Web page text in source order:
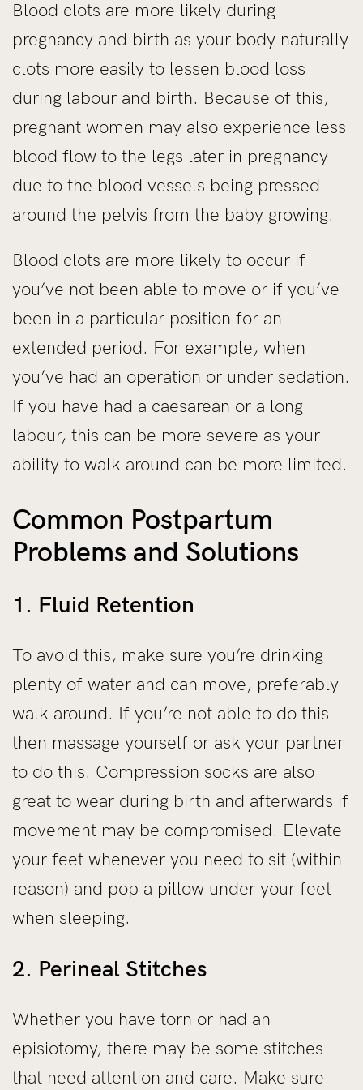
Blood clots are more likely during
pregnancy and birth as your body naturally
clots more easily to lessen blood loss
during labour and birth. Because of this,
pregnant women may also experience less
blood flow to the legs later in pregnancy
due to the blood vessels being pressed
around the pelvis from the baby growing.
Blood clots are more likely to occur if
you’ve not been able to move or if you’ve
been in a particular position for an
extended period. For example, when
you’ve had an operation or under sedation.
If you have had a caesarean or a long
labour, this can be more severe as your
ability to walk around can be more limited.
Common Postpartum
Problems and Solutions
1. Fluid Retention
To avoid this, make sure you’re drinking
plenty of water and can move, preferably
walk around. If you’re not able to do this
then massage yourself or ask your partner
to do this. Compression socks are also
great to wear during birth and afterwards if
movement may be compromised. Elevate
your feet whenever you need to sit (within
reason) and pop a pillow under your feet
when sleeping.
2. Perineal Stitches
Whether you have torn or had an
episiotomy, there may be some stitches
that need attention and care. Make sure